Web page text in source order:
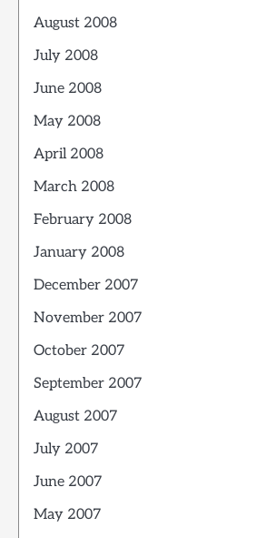
August 2008
July 2008
June 2008
May 2008
April 2008
March 2008
February 2008
January 2008
December 2007
November 2007
October 2007
September 2007
August 2007
July 2007
June 2007
May 2007